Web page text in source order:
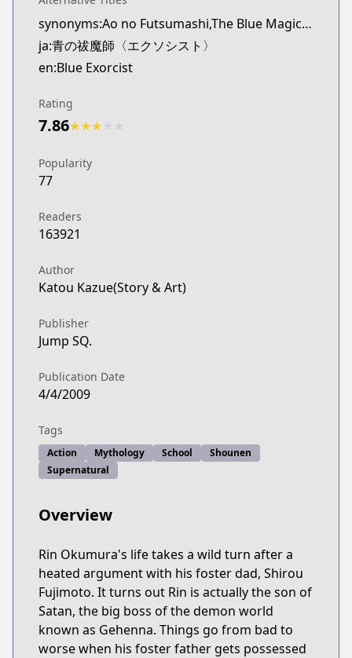
synonyms:Ao no Futsumashi,The Blue Magic Exorcist
ja:青の祓魔師〈エクソシスト〉
en:Blue Exorcist
Rating
7.86★★★
Popularity
77
Readers
163921
Author
Katou Kazue(Story & Art)
Publisher
Jump SQ.
Publication Date
4/4/2009
Tags
Action Mythology School
Shounen
Supernatural
Overview
Rin Okumura's life takes a wild turn after a
heated argument with his foster dad, Shirou
Fujimoto. It turns out Rin is actually the son of
Satan, the big boss of the demon world
known as Gehenna. Things go from bad to
worse when his foster father gets possessed